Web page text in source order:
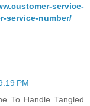
service-
service-number/
PM
To Handle Tangled